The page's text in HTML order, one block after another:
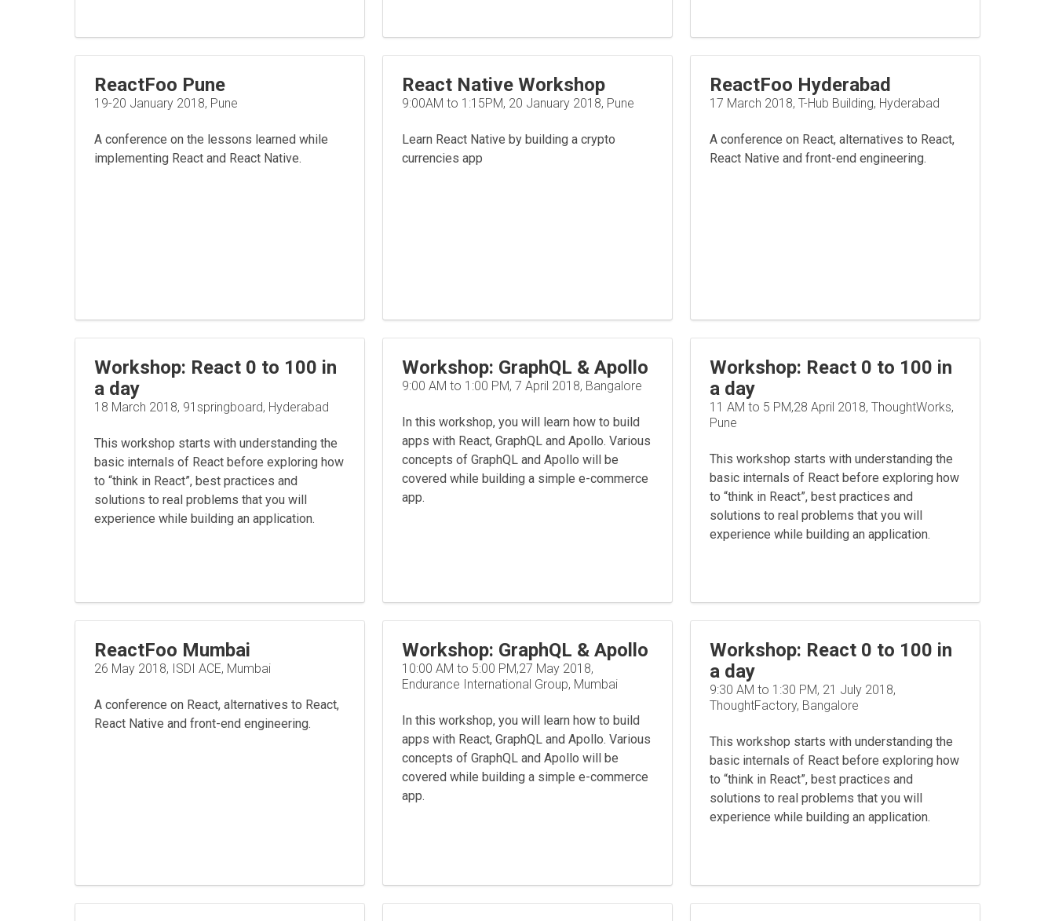
ReactFoo Pune
19-20 January 2018, Pune
A conference on the lessons learned while
implementing React and React Native.
React Native Workshop
9:00AM to 1:15PM, 20 January 2018, Pune
Learn React Native by building a crypto
currencies app
ReactFoo Hyderabad
17 March 2018, T-Hub Building, Hyderabad
A conference on React, alternatives to React,
React Native and front-end engineering.
Workshop: React 0 to 100 in
a day
18 March 2018, 91springboard, Hyderabad
This workshop starts with understanding the
basic internals of React before exploring how
to “think in React”, best practices and
solutions to real problems that you will
experience while building an application.
Workshop: GraphQL & Apollo
9:00 AM to 1:00 PM, 7 April 2018, Bangalore
In this workshop, you will learn how to build
apps with React, GraphQL and Apollo. Various
concepts of GraphQL and Apollo will be
covered while building a simple e-commerce
app.
Workshop: React 0 to 100 in
a day
11 AM to 5 PM,28 April 2018, ThoughtWorks,
Pune
This workshop starts with understanding the
basic internals of React before exploring how
to “think in React”, best practices and
solutions to real problems that you will
experience while building an application.
ReactFoo Mumbai
26 May 2018, ISDI ACE, Mumbai
A conference on React, alternatives to React,
React Native and front-end engineering.
Workshop: GraphQL & Apollo
10:00 AM to 5:00 PM,27 May 2018,
Endurance International Group, Mumbai
In this workshop, you will learn how to build
apps with React, GraphQL and Apollo. Various
concepts of GraphQL and Apollo will be
covered while building a simple e-commerce
app.
Workshop: React 0 to 100 in
a day
9:30 AM to 1:30 PM, 21 July 2018,
ThoughtFactory, Bangalore
This workshop starts with understanding the
basic internals of React before exploring how
to “think in React”, best practices and
solutions to real problems that you will
experience while building an application.